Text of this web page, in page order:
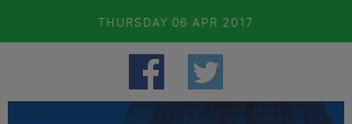
THURSDAY 06 APR 2017